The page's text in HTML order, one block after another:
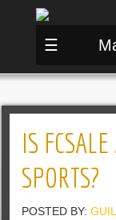
☰
IS
SPORTS?
POSTED BY: